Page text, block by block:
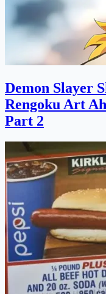
Demon Slayer
Rengoku Art
Part 2